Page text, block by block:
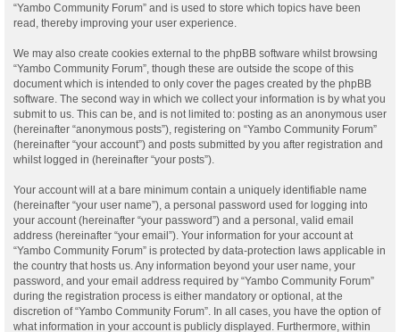
“Yambo Community Forum” and is used to store which topics have been
read, thereby improving your user experience.
We may also create cookies external to the phpBB software whilst browsing
“Yambo Community Forum”, though these are outside the scope of this
document which is intended to only cover the pages created by the phpBB
software. The second way in which we collect your information is by what you
submit to us. This can be, and is not limited to: posting as an anonymous user
(hereinafter “anonymous posts”), registering on “Yambo Community Forum”
(hereinafter “your account”) and posts submitted by you after registration and
whilst logged in (hereinafter “your posts”).
Your account will at a bare minimum contain a uniquely identifiable name
(hereinafter “your user name”), a personal password used for logging into
your account (hereinafter “your password”) and a personal, valid email
address (hereinafter “your email”). Your information for your account at
“Yambo Community Forum” is protected by data-protection laws applicable in
the country that hosts us. Any information beyond your user name, your
password, and your email address required by “Yambo Community Forum”
during the registration process is either mandatory or optional, at the
discretion of “Yambo Community Forum”. In all cases, you have the option of
what information in your account is publicly displayed. Furthermore, within